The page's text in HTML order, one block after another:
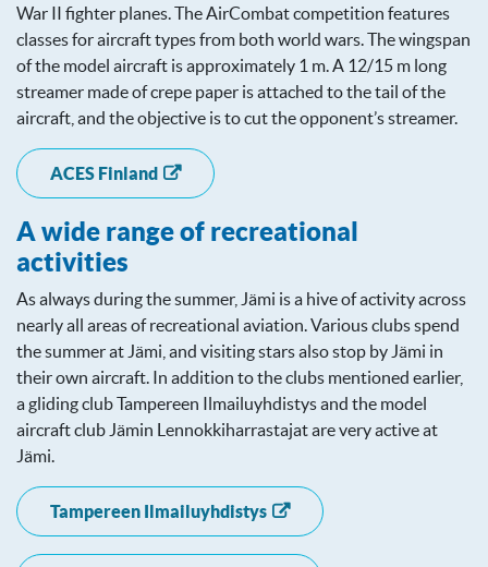
War II fighter planes. The AirCombat competition features
classes for aircraft types from both world wars. The wingspan
of the model aircraft is approximately 1 m. A 12/15 m long
streamer made of crepe paper is attached to the tail of the
aircraft, and the objective is to cut the opponent’s streamer.
ACES Finland
A wide range of recreational
activities
As always during the summer, Jämi is a hive of activity across
nearly all areas of recreational aviation. Various clubs spend
the summer at Jämi, and visiting stars also stop by Jämi in
their own aircraft. In addition to the clubs mentioned earlier,
a gliding club Tampereen Ilmailuyhdistys and the model
aircraft club Jämin Lennokkiharrastajat are very active at
Jämi.
Tampereen Ilmailuyhdistys